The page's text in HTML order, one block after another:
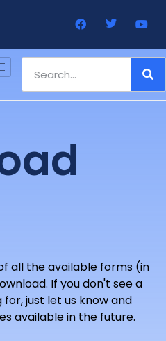
all the available forms (in
If you don't see a
just let us know and
available in the future.